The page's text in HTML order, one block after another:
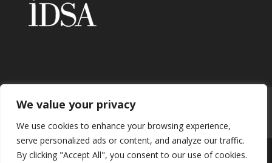
We value your privacy
We use cookies to enhance your browsing experience,
serve personalized ads or content, and analyze our traffic.
By clicking "Accept All", you consent to our use of cookies.
Home About Contact
Careers
Privacy Policy